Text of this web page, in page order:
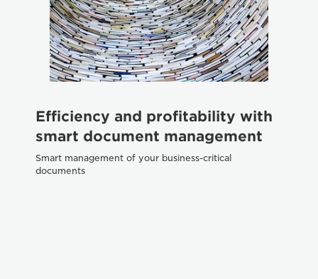
Efficiency and profitability with
smart document management
Smart management of your business-critical
documents